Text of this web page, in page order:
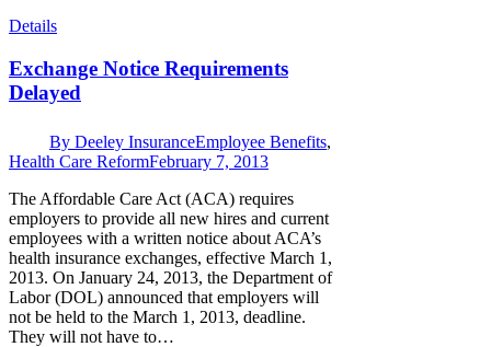
Details
Exchange Notice Requirements
Delayed
By Deeley InsuranceEmployee Benefits,
Health Care ReformFebruary 7, 2013
The Affordable Care Act (ACA) requires
employers to provide all new hires and current
employees with a written notice about ACA’s
health insurance exchanges, effective March 1,
2013. On January 24, 2013, the Department of
Labor (DOL) announced that employers will
not be held to the March 1, 2013, deadline.
They will not have to…